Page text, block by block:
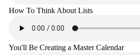
How To Think About Lists
You'll Be Creating a Master Calendar